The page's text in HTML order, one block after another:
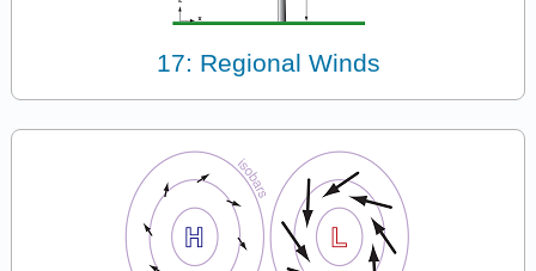
17: Regional Winds